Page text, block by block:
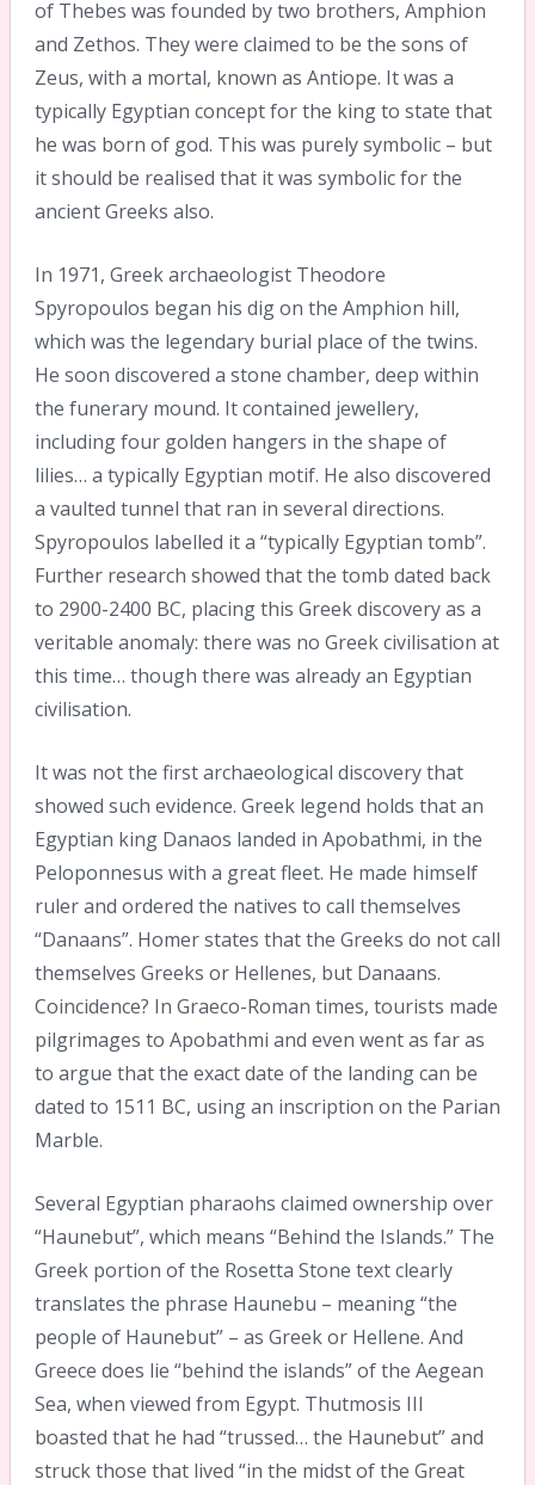
of Thebes was founded by two brothers, Amphion
and Zethos. They were claimed to be the sons of
Zeus, with a mortal, known as Antiope. It was a
typically Egyptian concept for the king to state that
he was born of god. This was purely symbolic – but
it should be realised that it was symbolic for the
ancient Greeks also.
In 1971, Greek archaeologist Theodore
Spyropoulos began his dig on the Amphion hill,
which was the legendary burial place of the twins.
He soon discovered a stone chamber, deep within
the funerary mound. It contained jewellery,
including four golden hangers in the shape of
lilies… a typically Egyptian motif. He also discovered
a vaulted tunnel that ran in several directions.
Spyropoulos labelled it a “typically Egyptian tomb”.
Further research showed that the tomb dated back
to 2900-2400 BC, placing this Greek discovery as a
veritable anomaly: there was no Greek civilisation at
this time… though there was already an Egyptian
civilisation.
It was not the first archaeological discovery that
showed such evidence. Greek legend holds that an
Egyptian king Danaos landed in Apobathmi, in the
Peloponnesus with a great fleet. He made himself
ruler and ordered the natives to call themselves
“Danaans”. Homer states that the Greeks do not call
themselves Greeks or Hellenes, but Danaans.
Coincidence? In Graeco-Roman times, tourists made
pilgrimages to Apobathmi and even went as far as
to argue that the exact date of the landing can be
dated to 1511 BC, using an inscription on the Parian
Marble.
Several Egyptian pharaohs claimed ownership over
“Haunebut”, which means “Behind the Islands.” The
Greek portion of the Rosetta Stone text clearly
translates the phrase Haunebu – meaning “the
people of Haunebut” – as Greek or Hellene. And
Greece does lie “behind the islands” of the Aegean
Sea, when viewed from Egypt. Thutmosis III
boasted that he had “trussed… the Haunebut” and
struck those that lived “in the midst of the Great